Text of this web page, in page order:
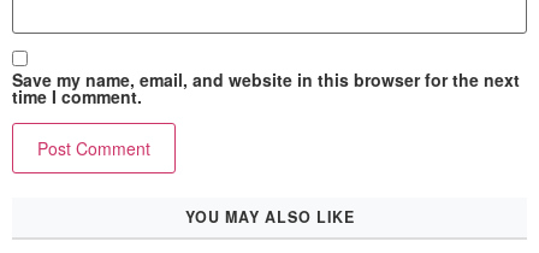
Save my name, email, and website in this browser for the next
time I comment.
YOU MAY ALSO LIKE